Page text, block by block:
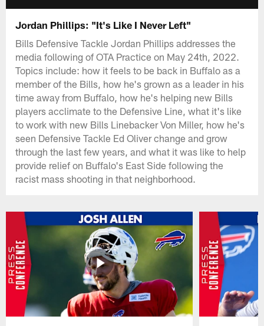
Jordan Phillips: "It's Like I Never Left"
Bills Defensive Tackle Jordan Phillips addresses the
media following of OTA Practice on May 24th, 2022.
Topics include: how it feels to be back in Buffalo as a
member of the Bills, how he's grown as a leader in his
time away from Buffalo, how he's helping new Bills
players acclimate to the Defensive Line, what it's like
to work with new Bills Linebacker Von Miller, how he's
seen Defensive Tackle Ed Oliver change and grow
through the last few years, and what it was like to help
provide relief on Buffalo's East Side following the
racist mass shooting in that neighborhood.